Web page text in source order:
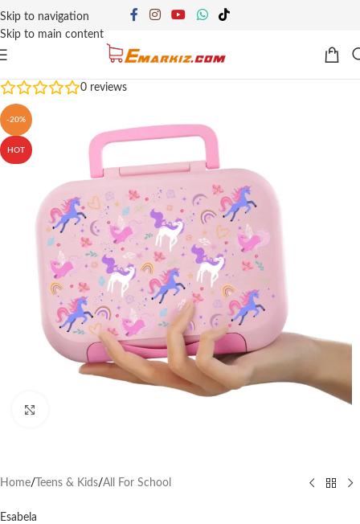
Skip to navigation
Skip to main content
0 reviews
-20%
HOT
Home/ Teens & Kids/All For School
Esabela